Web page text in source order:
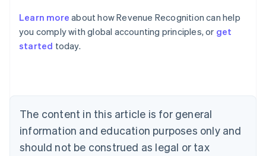
Learn more about how Revenue Recognition can help
you comply with global accounting principles, or get
started today.
The content in this article is for general
information and education purposes only and
should not be construed as legal or tax
Australia
English
NederlandsFrançaisDeutschEnglish
Brazil
PortuguêsEnglish
Bulgaria
English